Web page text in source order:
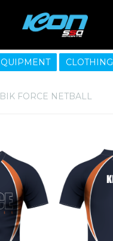
CLOTHING
FORCE NETBALL